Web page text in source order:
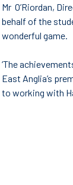
Mr O’Riordan,
behalf of the
wonderful game.
‘The
East Anglia’s
to working with